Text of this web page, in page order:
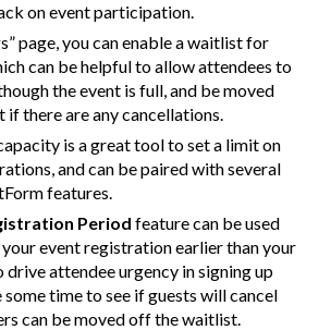
on event participation.
page, you can enable a waitlist for
can be helpful to allow attendees to
the event is full, and be moved
there are any cancellations.
is a great tool to set a limit on
and can be paired with several
features.
Period feature can be used
event registration earlier than your
drive attendee urgency in signing up
some time to see if guests will cancel
can be moved off the waitlist.